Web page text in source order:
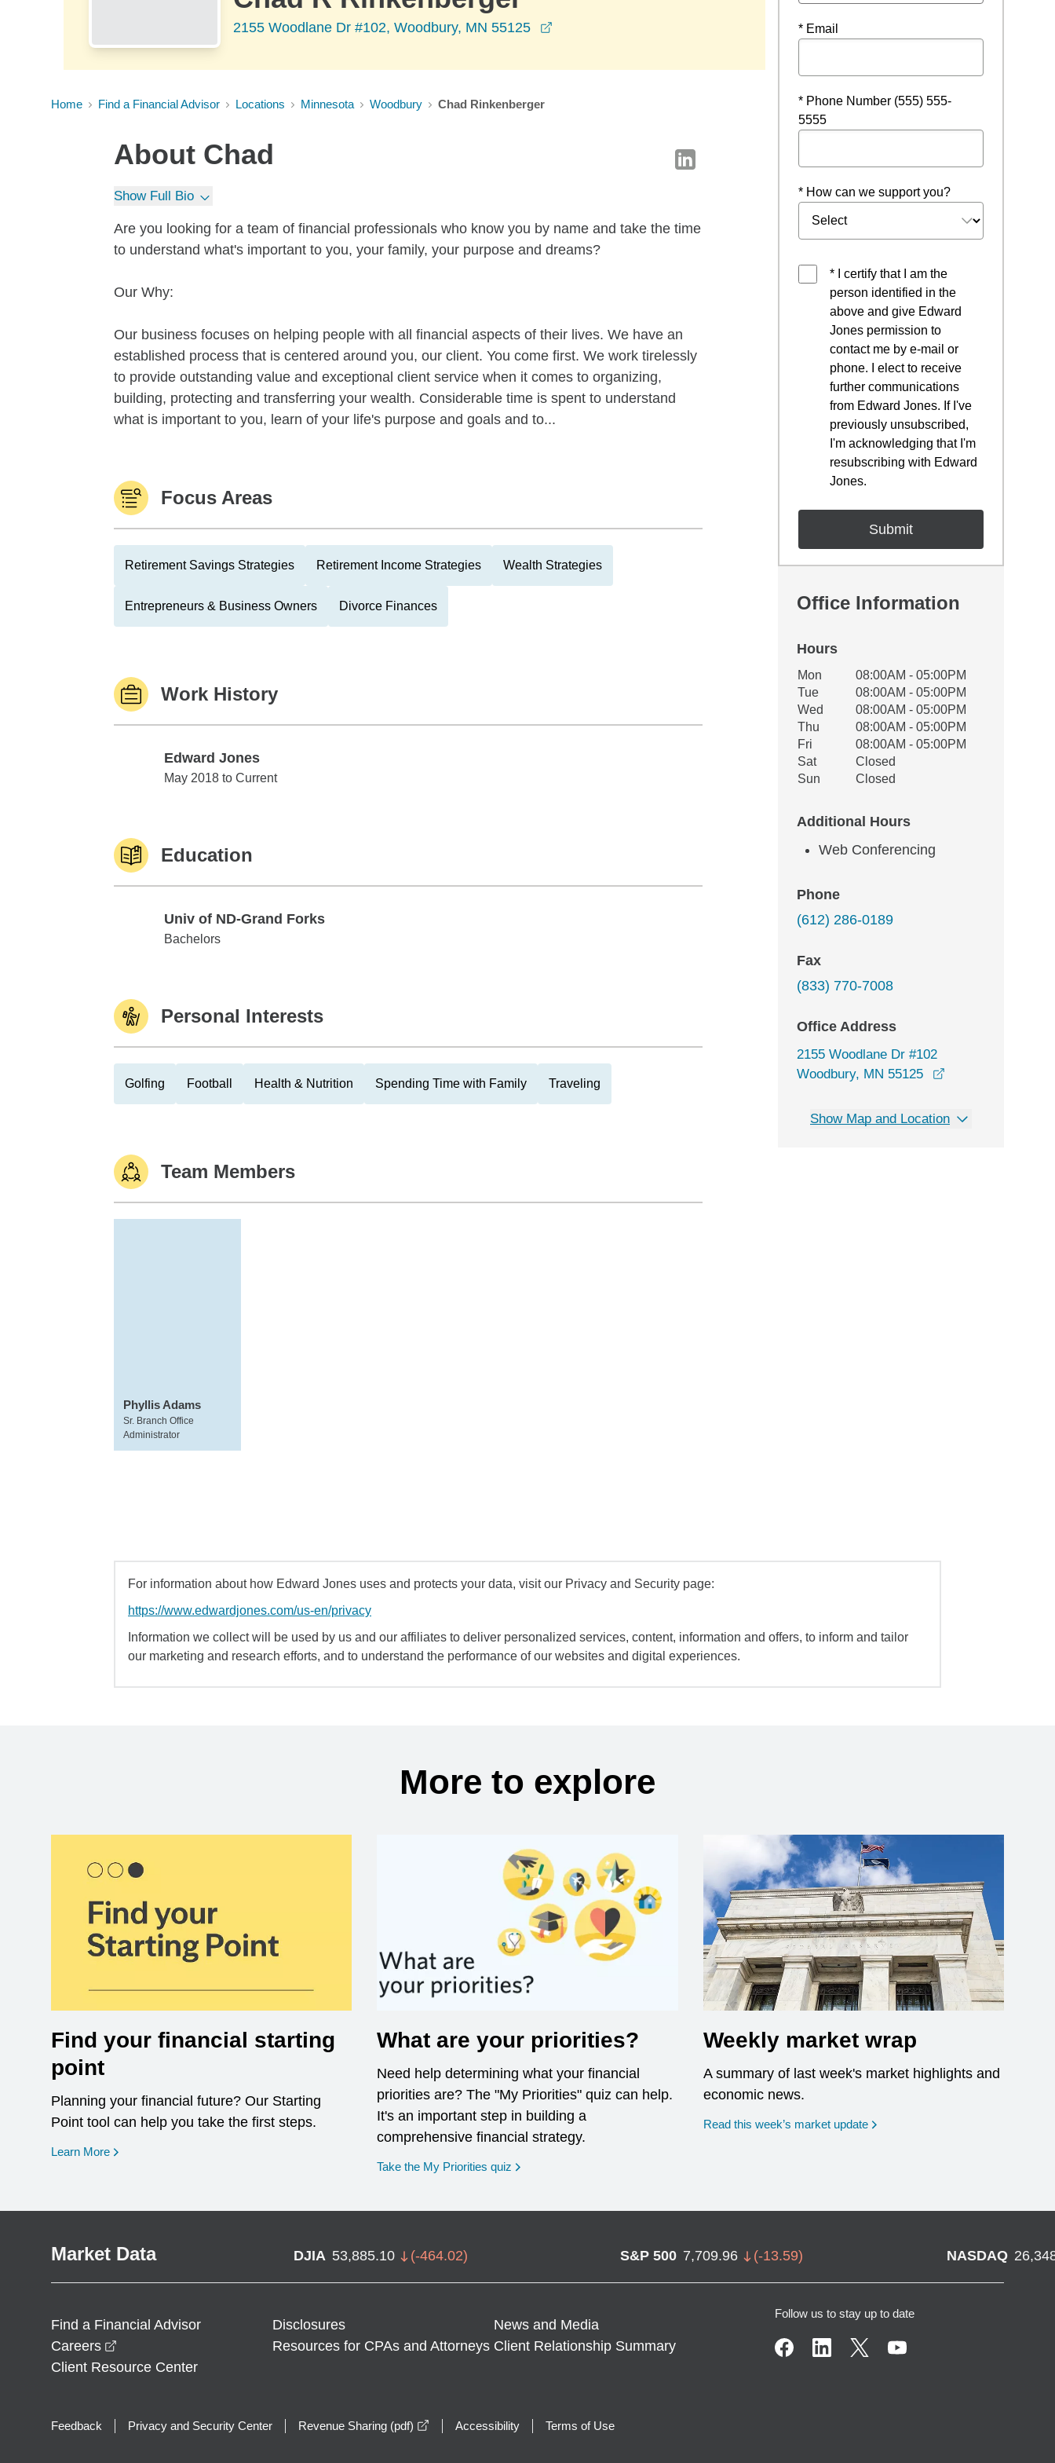
2155 Woodlane Dr #102, Woodbury, MN 55125
Home Find a Financial Advisor Locations Minnesota Woodbury Chad Rinkenberger
About Chad
Show Full Bio
Are you looking for a team of financial professionals who know you by name and take the time
to understand what's important to you, your family, your purpose and dreams?
Our Why:
Our business focuses on helping people with all financial aspects of their lives. We have an
established process that is centered around you, our client. You come first. We work tirelessly
to provide outstanding value and exceptional client service when it comes to organizing,
building, protecting and transferring your wealth. Considerable time is spent to understand
what is important to you, learn of your life's purpose and goals and to...
Focus Areas
Retirement Savings Strategies Retirement Income Strategies Wealth Strategies
Entrepreneurs & Business Owners Divorce Finances
Work History
Edward Jones
Edward Jones
May 2018 to Current
Education
Univ of ND-Grand Forks
Univ of ND-Grand Forks
Bachelors
Personal Interests
Golfing Football Health & Nutrition Spending Time with Family Traveling
Team Members
Phyllis Adams
Sr. Branch Office
Administrator
* Email
* Phone Number (555) 555-
5555
* How can we support you?
* I certify that I am the
person identified in the
above and give Edward
Jones permission to
contact me by e-mail or
phone. I elect to receive
further communications
from Edward Jones. If I've
previously unsubscribed,
I'm acknowledging that I'm
resubscribing with Edward
Jones.
Office Information
Hours
Office Hours
Weekday Availability
Mon
08:00AM - 05:00PM
Tue
08:00AM - 05:00PM
Wed
08:00AM - 05:00PM
Thu
08:00AM - 05:00PM
Fri
08:00AM - 05:00PM
Sat
Closed
Sun
Closed
Additional Hours
Web Conferencing
Phone
(612) 286-0189
Fax
(833) 770-7008
Office Address
2155 Woodlane Dr #102
Woodbury, MN 55125
Show Map and Location
For information about how Edward Jones uses and protects your data, visit our Privacy and Security page:
https://www.edwardjones.com/us-en/privacy
Information we collect will be used by us and our affiliates to deliver personalized services, content, information and offers, to inform and tailor
our marketing and research efforts, and to understand the performance of our websites and digital experiences.
More to explore
Find your financial starting
point
Planning your financial future? Our Starting
Point tool can help you take the first steps.
Learn More opens in a new window
What are your priorities?
Need help determining what your financial
priorities are? The "My Priorities" quiz can help.
It's an important step in building a
comprehensive financial strategy.
Take the My Priorities quiz opens in a new window
Weekly market wrap
A summary of last week's market highlights and
economic news.
Read this week’s market update
Market Data DJIA 53,885.10 (-464.02) S&P 500 7,709.96 (-13.59) NASDAQ
Find a Financial Advisor Disclosures
News and Media
Careers
Resources for CPAs and Attorneys Client Relationship Summary
Client Resource Center
Follow us to stay up to date
Feedback Privacy and Security Center Revenue Sharing (pdf) opens in a new window
Accessibility Terms of Use